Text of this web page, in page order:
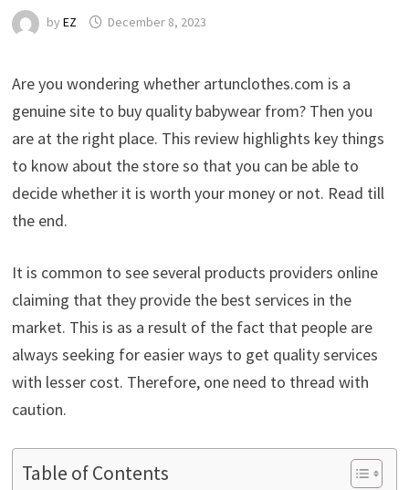
by EZ December 8, 2023
Are you wondering whether artunclothes.com is a
genuine site to buy quality babywear from? Then you
are at the right place. This review highlights key things
to know about the store so that you can be able to
decide whether it is worth your money or not. Read till
the end.
It is common to see several products providers online
claiming that they provide the best services in the
market. This is as a result of the fact that people are
always seeking for easier ways to get quality services
with lesser cost. Therefore, one need to thread with
caution.
Table of Contents